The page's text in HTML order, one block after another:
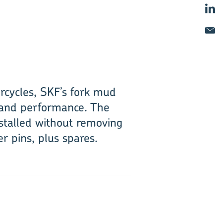
SKF’s fork mud
performance. The
without removing
pins, plus spares.